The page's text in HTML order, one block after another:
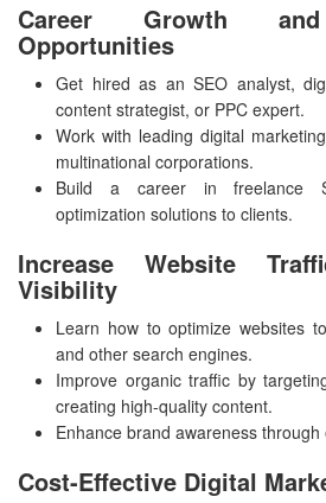
Career Growth and
Opportunities
Get hired as an SEO analyst,
content strategist, or PPC expert.
Work with leading digital
multinational corporations.
Build a career in freelance
optimization solutions to clients.
Increase Website
Visibility
Learn how to optimize websites
and other search engines.
Improve organic traffic by
creating high-quality content.
Enhance brand awareness through
Cost-Effective Digital